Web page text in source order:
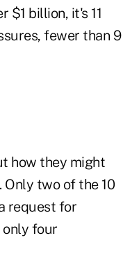
$1 billion, it's 11
fewer than 9
how they might
two of the 10
request for
only four